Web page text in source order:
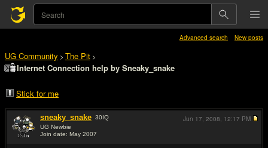
Advanced search New posts
UG Community > The Pit >
Internet Connection help by Sneaky_snake
Stick for me
sneaky_snake 30IQ
UG Newbie
Join date: May 2007
Jun 17, 2008, 12:17 PM